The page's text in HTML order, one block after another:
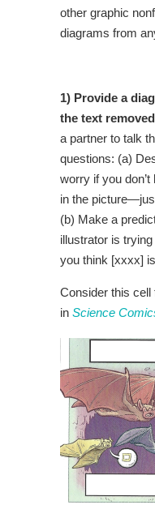
other graphic
diagrams from
1) Provide a
the text
a partner to talk
questions: (a)
worry if you
in the
(b) Make a
illustrator is
you think [xxxx]
Consider this cell
in Science